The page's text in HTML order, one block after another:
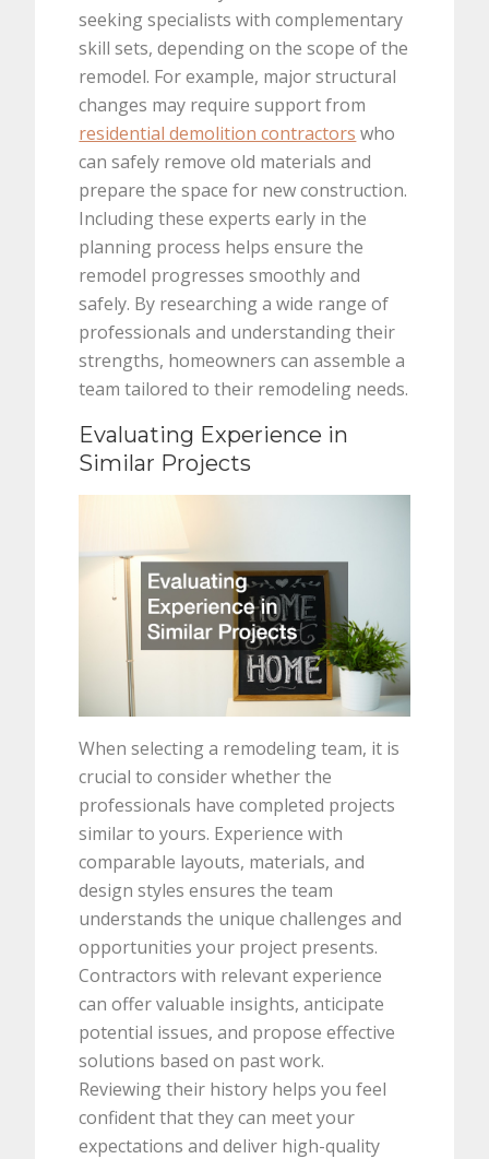
seeking specialists with complementary
skill sets, depending on the scope of the
remodel. For example, major structural
changes may require support from
residential demolition contractors who
can safely remove old materials and
prepare the space for new construction.
Including these experts early in the
planning process helps ensure the
remodel progresses smoothly and
safely. By researching a wide range of
professionals and understanding their
strengths, homeowners can assemble a
team tailored to their remodeling needs.
Evaluating Experience in
Similar Projects
When selecting a remodeling team, it is
crucial to consider whether the
professionals have completed projects
similar to yours. Experience with
comparable layouts, materials, and
design styles ensures the team
understands the unique challenges and
opportunities your project presents.
Contractors with relevant experience
can offer valuable insights, anticipate
potential issues, and propose effective
solutions based on past work.
Reviewing their history helps you feel
confident that they can meet your
expectations and deliver high-quality